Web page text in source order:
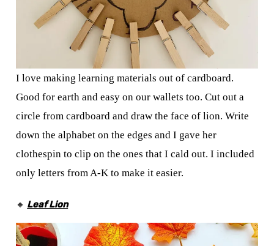
I love making learning materials out of cardboard.
Good for earth and easy on our wallets too. Cut out a
circle from cardboard and draw the face of lion. Write
down the alphabet on the edges and I gave her
clothespin to clip on the ones that I cald out. I included
only letters from A-K to make it easier.
🔸 Leaf Lion